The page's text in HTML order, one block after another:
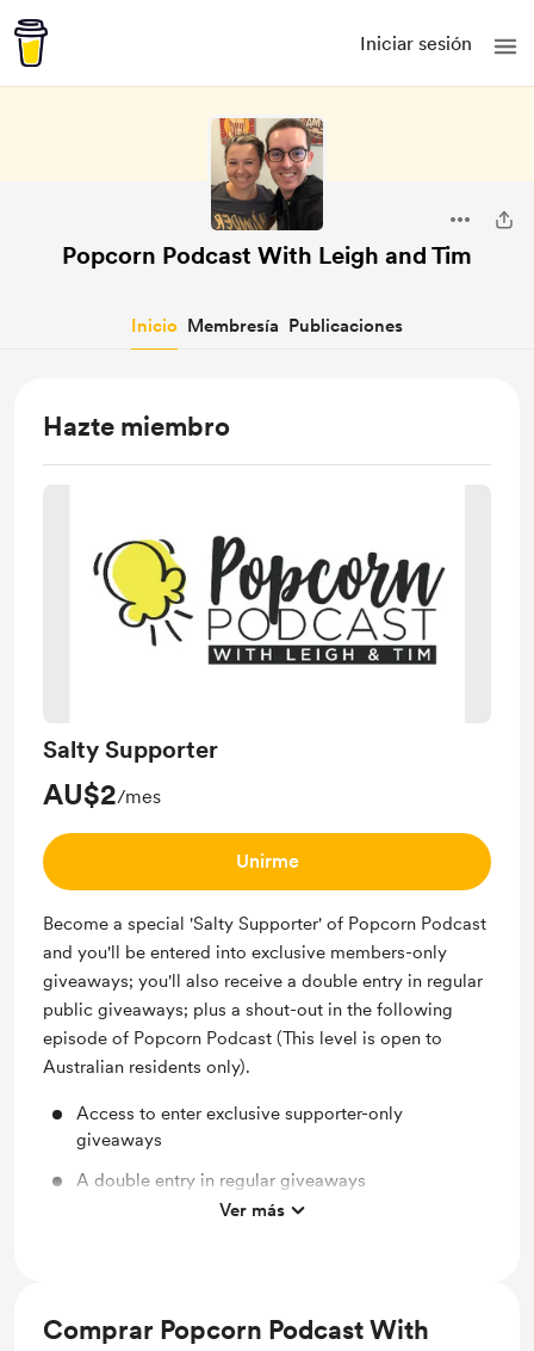
Iniciar sesión
Popcorn Podcast With Leigh and Tim
Inicio Membresía Publicaciones
Hazte miembro
Salty Supporter
AU$2/mes
Unirme
Become a special 'Salty Supporter' of Popcorn Podcast
and you'll be entered into exclusive members-only
giveaways; you'll also receive a double entry in regular
public giveaways; plus a shout-out in the following
episode of Popcorn Podcast (This level is open to
Australian residents only).
Access to enter exclusive supporter-only
giveaways
A double entry in regular giveaways
Shout out for new members
Ver más
Comprar Popcorn Podcast With